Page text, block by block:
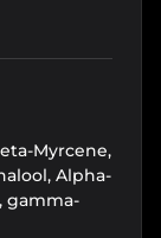
Myrcene,
Alpha-
gamma-